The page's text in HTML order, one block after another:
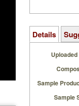
Details
Sample
Sample